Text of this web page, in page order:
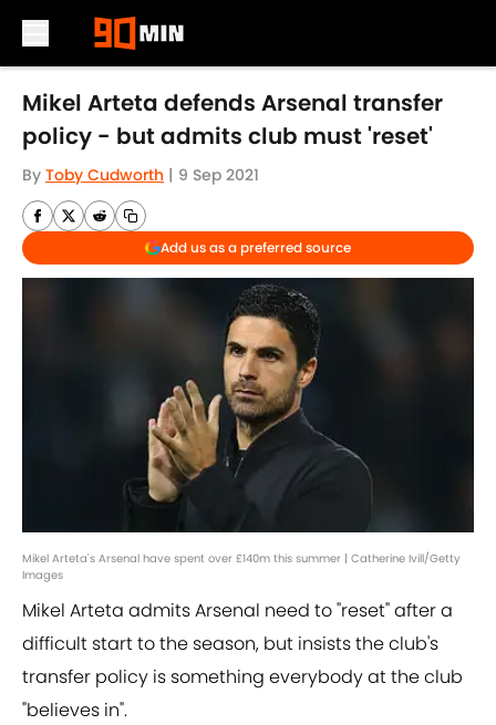
Skip to main content
Mikel Arteta defends Arsenal transfer
policy - but admits club must 'reset'
By Toby Cudworth | 9 Sep 2021
Add us as a preferred source
Mikel Arteta's Arsenal have spent over £140m this summer | Catherine Ivill/Getty
Images
Mikel Arteta admits Arsenal need to "reset" after a
difficult start to the season, but insists the club's
transfer policy is something everybody at the club
"believes in".